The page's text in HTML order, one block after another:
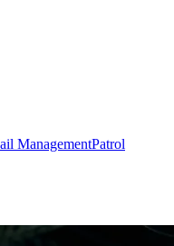
ManagementPatrol